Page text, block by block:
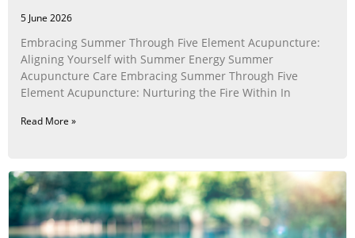
5 June 2026
Embracing Summer Through Five Element Acupuncture:
Aligning Yourself with Summer Energy Summer
Acupuncture Care Embracing Summer Through Five
Element Acupuncture: Nurturing the Fire Within In
Read More »